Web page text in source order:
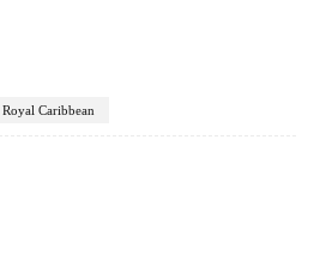
Royal Caribbean